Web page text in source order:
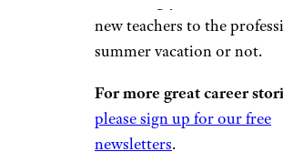
new teachers to the
summer vacation or not.
For more great career
please sign up for our free
newsletters.